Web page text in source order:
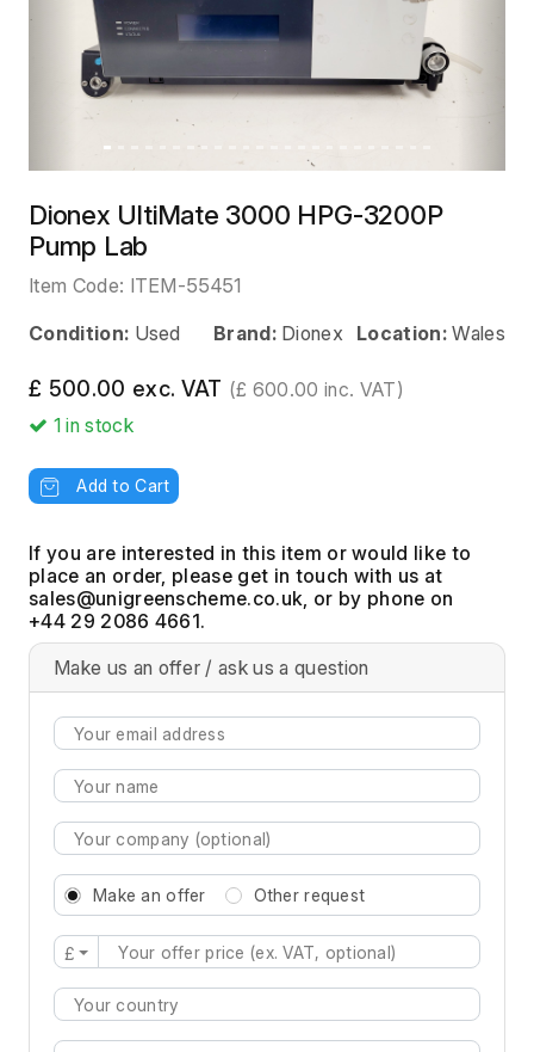
Dionex UltiMate 3000 HPG-3200P
Pump Lab
Item Code: ITEM-55451
Condition: Used Brand: Dionex Location: Wales
£ 500.00 exc. VAT (£ 600.00 inc. VAT)
1in stock
Add to Cart
If you are interested in this item or would like to
place an order, please get in touch with us at
, or by phone on
+44 29 2086 4661.
Make us an offer / ask us a question
Make an offer Other request
£
Type 2 or more characters for results.